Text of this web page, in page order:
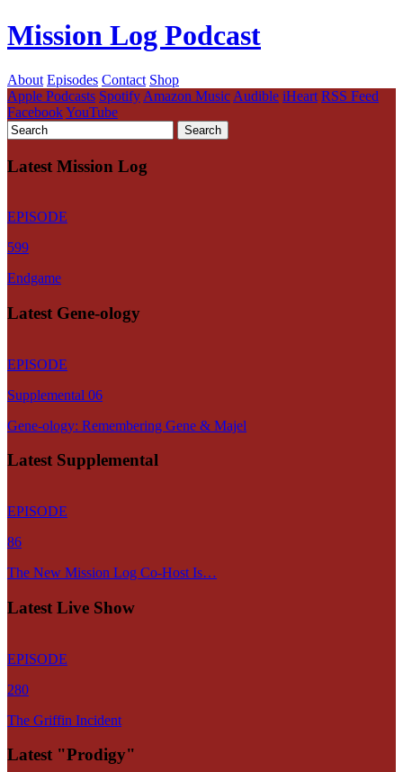
Mission Log Podcast
About Episodes Contact Shop
Apple Podcasts Spotify Amazon Music Audible iHeart RSS Feed
FacebookYouTube
Latest Mission Log
EPISODE
599
Endgame
Latest Gene-ology
EPISODE
Supplemental 06
Gene-ology: Remembering Gene & Majel
Latest Supplemental
EPISODE
86
The New Mission Log Co-Host Is…
Latest Live Show
EPISODE
280
The Griffin Incident
Latest "Prodigy"